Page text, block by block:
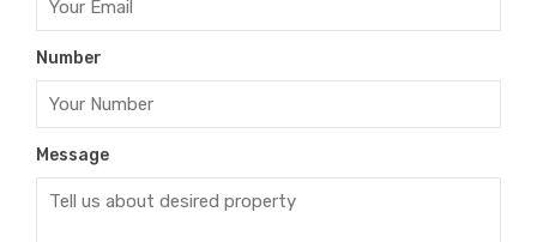
Number
Message